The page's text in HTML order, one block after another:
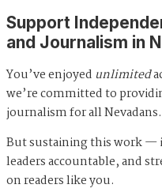
Support
and Journalism in
You’ve enjoyed unlimited
we’re committed to
journalism for all Nevadans.
But sustaining this work
leaders accountable, and
on readers like you.